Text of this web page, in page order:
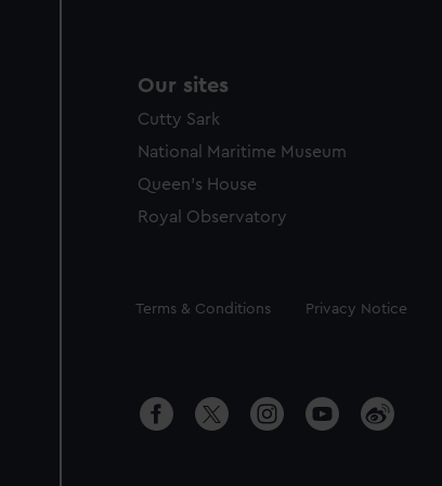
Our sites
Cutty Sark
National Maritime Museum
Queen's House
Royal Observatory
Legal
Terms & Conditions Privacy Notice